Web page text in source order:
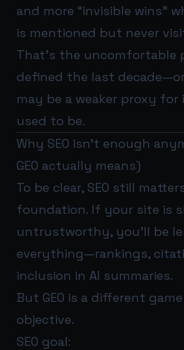
and more “invisible wins”
is mentioned but never
That’s the uncomfortable
defined the last
may be a weaker proxy
used to be.
Why SEO isn’t enough
GEO actually means)
To be clear, SEO still
foundation. If your site is
untrustworthy, you’ll be
everything—rankings,
inclusion in AI summaries.
But GEO is a different
objective.
SEO goal: